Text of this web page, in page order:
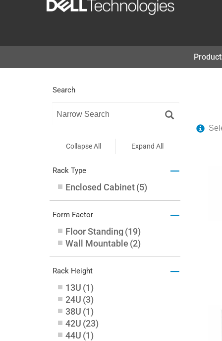
Search
Collapse All Expand All
Rack Type –
Enclosed Cabinet(5)
Form Factor –
Floor Standing (19)
Wall Mountable (2)
Rack Height –
13U (1)
24U (3)
38U (1)
42U (23)
44U (1)